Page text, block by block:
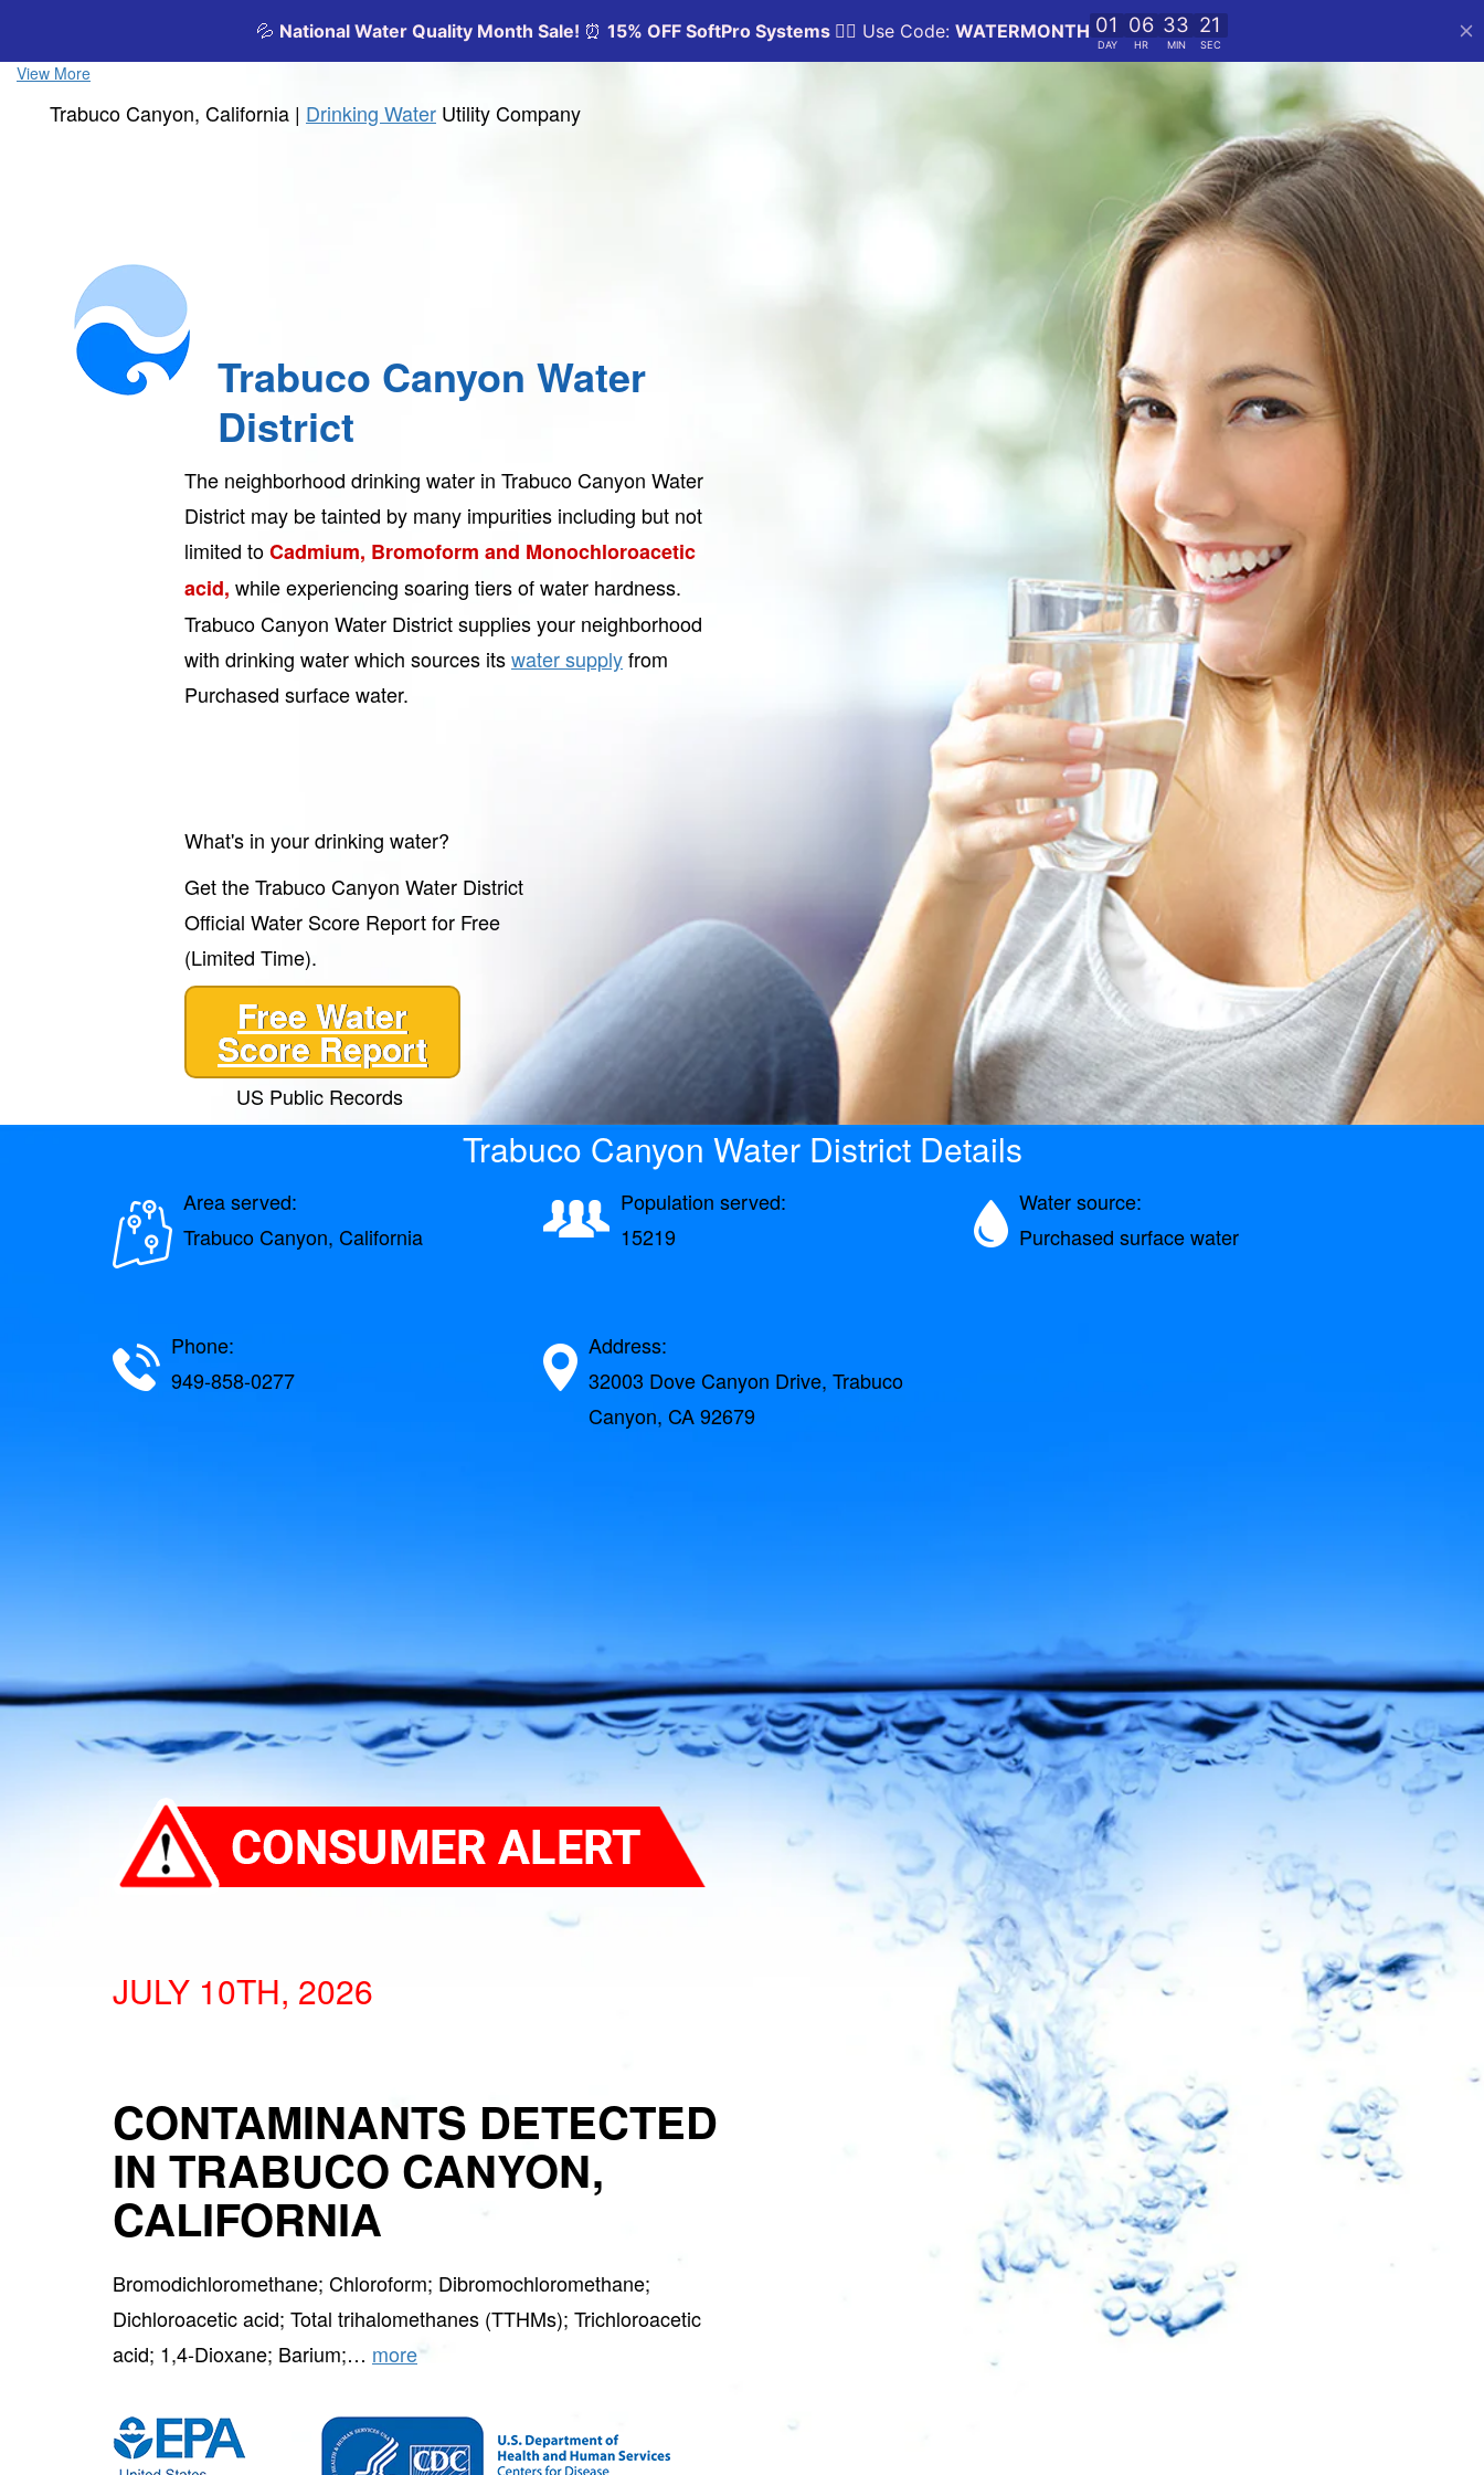
View More
Trabuco Canyon, California | Drinking Water Utility Company
Trabuco Canyon Water
District
The neighborhood drinking water in Trabuco Canyon Water
District may be tainted by many impurities including but not
limited toCadmium, Bromoform and Monochloroacetic
acid, while experiencing soaring tiers of water hardness.
Trabuco Canyon Water District supplies your neighborhood
with drinking water which sources itswater supplyfrom
Purchased surface water.
What's in your drinking water?
Get the Trabuco Canyon Water District
Official Water Score Report for Free
(Limited Time).
Free Water
Score Report
US Public Records
Trabuco Canyon Water District Details
Area served:
Trabuco Canyon, California
Population served:
15219
Water source:
Purchased surface water
Phone:
949-858-0277
Address:
32003 Dove Canyon Drive, Trabuco
Canyon, CA 92679
JULY 10TH, 2026
CONTAMINANTS DETECTED
IN TRABUCO CANYON,
CALIFORNIA
Bromodichloromethane; Chloroform; Dibromochloromethane;
Dichloroacetic acid; Total trihalomethanes (TTHMs); Trichloroacetic
acid; 1,4-Dioxane; Barium;… more
GET 10% OFF
SoftPro
Water Softeners & Filters
Join the Clean Water Revolution and get
special deals and important updates…